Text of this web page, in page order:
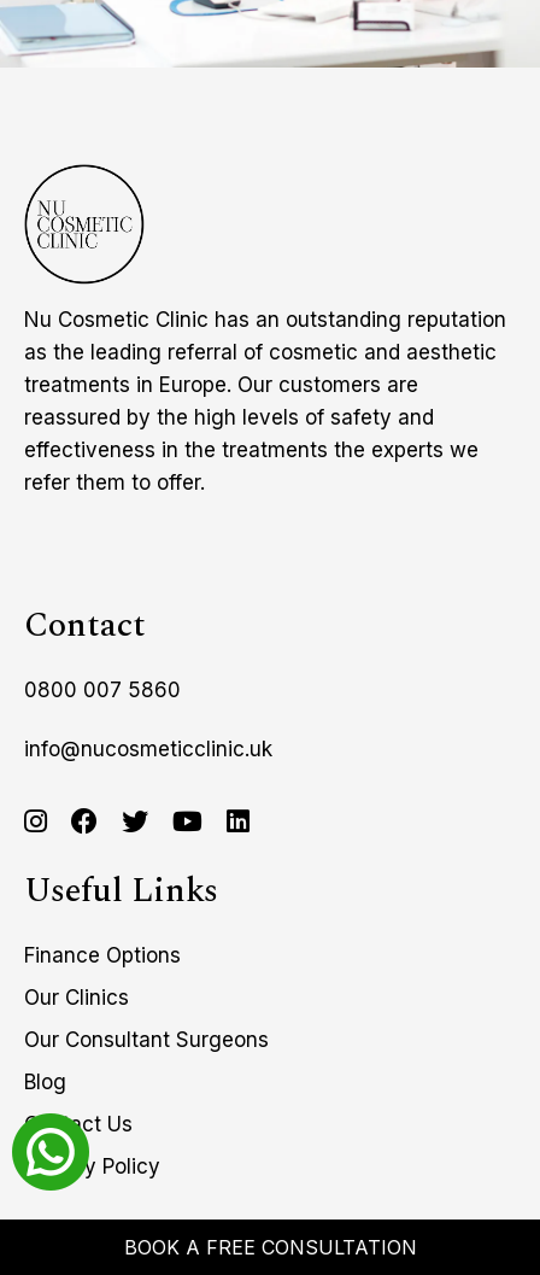
BOOK A FREE CONSULTATION
Nu Cosmetic Clinic has an outstanding reputation
as the leading referral of cosmetic and aesthetic
treatments in Europe. Our customers are
reassured by the high levels of safety and
effectiveness in the treatments the experts we
refer them to offer.
Contact
0800 007 5860
info@nucosmeticclinic.uk
Useful Links
Finance Options
Our Clinics
Our Consultant Surgeons
Blog
Contact Us
Privacy Policy